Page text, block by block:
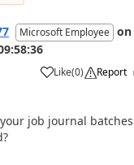
Microsoft Employee on
Like(0) Report
job journal